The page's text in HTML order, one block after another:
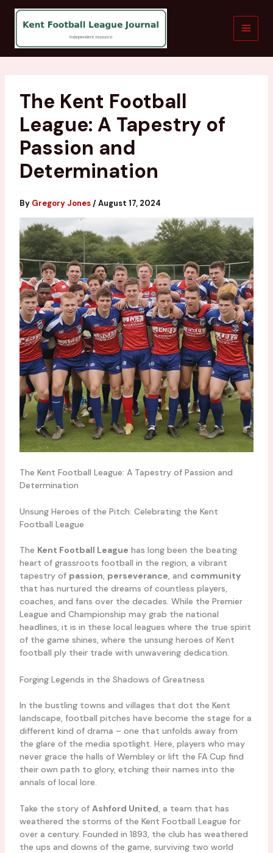
content
The Kent Football
League: A Tapestry of
Passion and
Determination
By Gregory Jones /August 17, 2024
The Kent Football League: A Tapestry of Passion and
Determination
Unsung Heroes of the Pitch: Celebrating the Kent
Football League
The Kent Football League has long been the beating
heart of grassroots football in the region, a vibrant
tapestry of passion, perseverance, and community
that has nurtured the dreams of countless players,
coaches, and fans over the decades. While the Premier
League and Championship may grab the national
headlines, it is in these local leagues where the true spirit
of the game shines, where the unsung heroes of Kent
football ply their trade with unwavering dedication.
Forging Legends in the Shadows of Greatness
In the bustling towns and villages that dot the Kent
landscape, football pitches have become the stage for a
different kind of drama – one that unfolds away from
the glare of the media spotlight. Here, players who may
never grace the halls of Wembley or lift the FA Cup find
their own path to glory, etching their names into the
annals of local lore.
Take the story of Ashford United, a team that has
weathered the storms of the Kent Football League for
over a century. Founded in 1893, the club has weathered
the ups and downs of the game, surviving two world